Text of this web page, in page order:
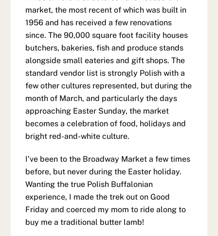
market, the most recent of which was built in
1956 and has received a few renovations
since. The 90,000 square foot facility houses
butchers, bakeries, fish and produce stands
alongside small eateries and gift shops. The
standard vendor list is strongly Polish with a
few other cultures represented, but during the
month of March, and particularly the days
approaching Easter Sunday, the market
becomes a celebration of food, holidays and
bright red-and-white culture.
I’ve been to the Broadway Market a few times
before, but never during the Easter holiday.
Wanting the true Polish Buffalonian
experience, I made the trek out on Good
Friday and coerced my mom to ride along to
buy me a traditional butter lamb!